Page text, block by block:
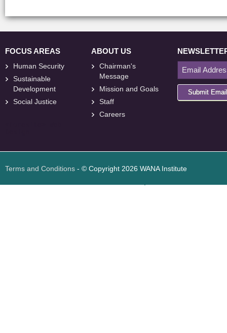
FOCUS AREAS
Human Security
Sustainable
Development
Social Justice
ABOUT US
Chairman's
Message
Mission and Goals
Staff
Careers
Submit Email
Terms and Conditions - © Copyright 2026 WANA Institute